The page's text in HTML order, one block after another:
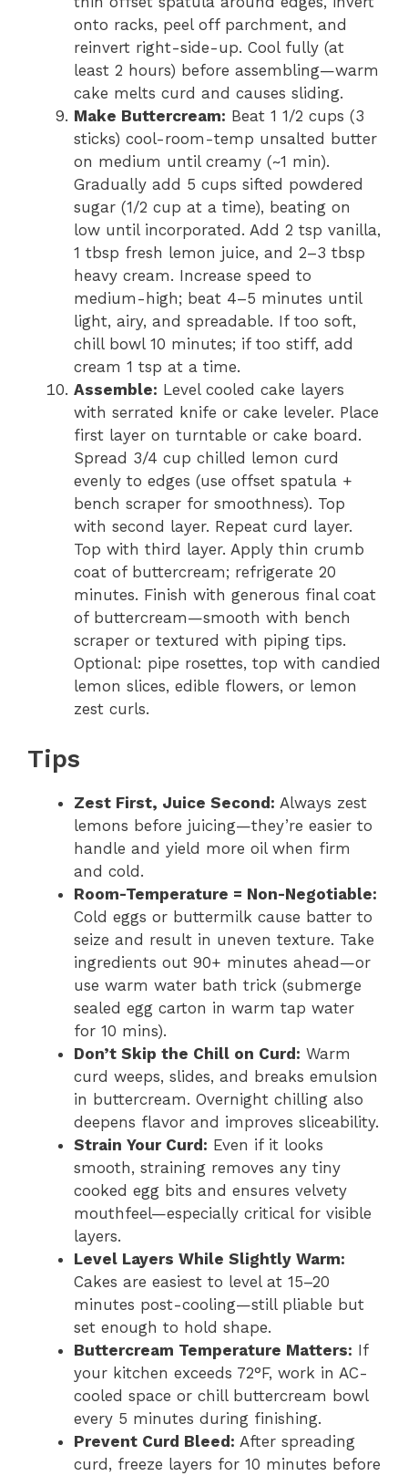
onto racks, peel off parchment, and
reinvert right-side-up. Cool fully (at
least 2 hours) before assembling—warm
cake melts curd and causes sliding.
Make Buttercream: Beat 1 1/2 cups (3
sticks) cool-room-temp unsalted butter
on medium until creamy (~1 min).
Gradually add 5 cups sifted powdered
sugar (1/2 cup at a time), beating on
low until incorporated. Add 2 tsp vanilla,
1 tbsp fresh lemon juice, and 2–3 tbsp
heavy cream. Increase speed to
medium-high; beat 4–5 minutes until
light, airy, and spreadable. If too soft,
chill bowl 10 minutes; if too stiff, add
cream 1 tsp at a time.
Assemble: Level cooled cake layers
with serrated knife or cake leveler. Place
first layer on turntable or cake board.
Spread 3/4 cup chilled lemon curd
evenly to edges (use offset spatula +
bench scraper for smoothness). Top
with second layer. Repeat curd layer.
Top with third layer. Apply thin crumb
coat of buttercream; refrigerate 20
minutes. Finish with generous final coat
of buttercream—smooth with bench
scraper or textured with piping tips.
Optional: pipe rosettes, top with candied
lemon slices, edible flowers, or lemon
zest curls.
Tips
Zest First, Juice Second: Always zest
lemons before juicing—they’re easier to
handle and yield more oil when firm
and cold.
Room-Temperature = Non-Negotiable:
Cold eggs or buttermilk cause batter to
seize and result in uneven texture. Take
ingredients out 90+ minutes ahead—or
use warm water bath trick (submerge
sealed egg carton in warm tap water
for 10 mins).
Don’t Skip the Chill on Curd: Warm
curd weeps, slides, and breaks emulsion
in buttercream. Overnight chilling also
deepens flavor and improves sliceability.
Strain Your Curd: Even if it looks
smooth, straining removes any tiny
cooked egg bits and ensures velvety
mouthfeel—especially critical for visible
layers.
Level Layers While Slightly Warm:
Cakes are easiest to level at 15–20
minutes post-cooling—still pliable but
set enough to hold shape.
Buttercream Temperature Matters: If
your kitchen exceeds 72°F, work in AC-
cooled space or chill buttercream bowl
every 5 minutes during finishing.
Prevent Curd Bleed: After spreading
curd, freeze layers for 10 minutes before